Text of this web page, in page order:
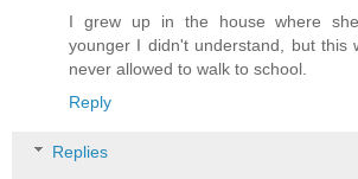
I grew up in the house where
younger I didn't understand, but this
never allowed to walk to school.
Reply
Replies